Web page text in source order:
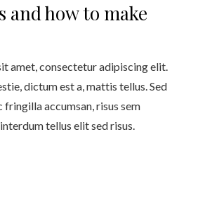
and how to make
amet, consectetur adipiscing elit.
dictum est a, mattis tellus. Sed
fringilla accumsan, risus sem
tellus elit sed risus.